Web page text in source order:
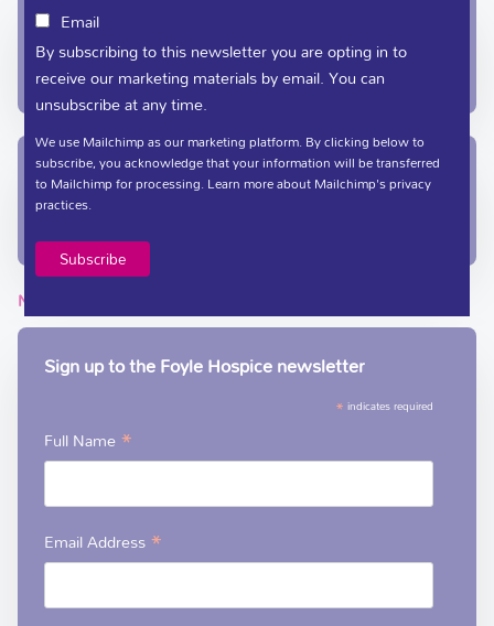
In-Patient Unit / Community Team /
Administration
(028) 71 351 010 care@foylehospice.com
Fundraising / Day Care
(028) 71 359 888
fundraising@foylehospice.com
NEWSLETTER
Sign up to the Foyle Hospice newsletter
* indicates required
Full Name*
Email Address*
Email
By subscribing to this newsletter you are opting in to
receive our marketing materials by email. You can
unsubscribe at any time.
We use Mailchimp as our marketing platform. By clicking below to
subscribe, you acknowledge that your information will be transferred
to Mailchimp for processing.Learn moreabout Mailchimp's privacy
practices.